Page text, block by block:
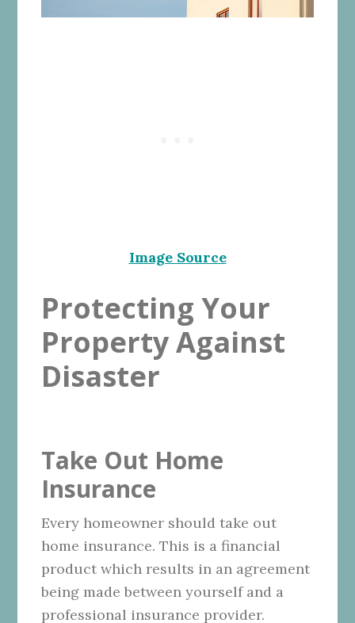
Image Source
Protecting Your
Property Against
Disaster
Take Out Home
Insurance
Every homeowner should take out
home insurance. This is a financial
product which results in an agreement
being made between yourself and a
professional insurance provider.